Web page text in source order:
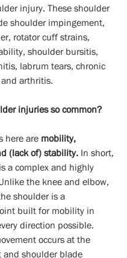
injury. These shoulder
shoulder impingement,
rotator cuff strains,
shoulder bursitis,
labrum tears, chronic
arthritis.
injuries so common?
here are mobility,
(lack of) stability. In short,
a complex and highly
the knee and elbow,
shoulder is a
built for mobility in
direction possible.
occurs at the
and shoulder blade